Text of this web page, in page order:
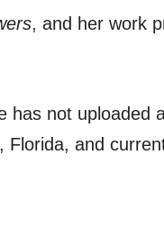
, and her work
has not uploaded
Florida, and